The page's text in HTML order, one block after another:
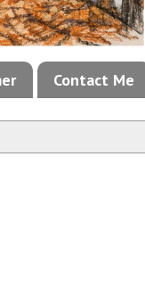
Contact Me